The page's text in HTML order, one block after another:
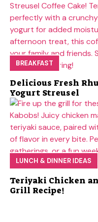
BREAKFAST
Delicious Fresh
Yogurt Streusel
LUNCH & DINNER IDEAS
Teriyaki Chicken
Grill Recipe!